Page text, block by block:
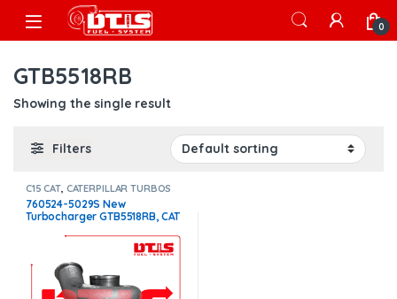
Skip to navigation
Skip to content
Open 0
GTB5518RB
Showing the single result
Filters
C15 CAT CATERPILLAR TURBOS
760524-5029S New
Turbocharger GTB5518RB, CAT